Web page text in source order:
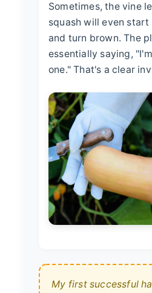
Sometimes, the vine
squash will even
and turn brown. The
essentially saying,
one." That's a clear
My first successful